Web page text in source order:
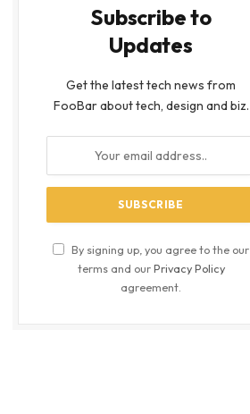
Subscribe to
Updates
Get the latest tech news from
FooBar about tech, design and biz.
By signing up, you agree to the our
terms and ourPrivacy Policy
agreement.